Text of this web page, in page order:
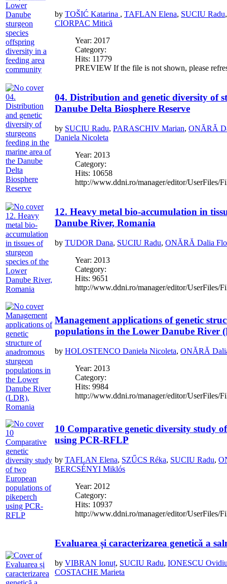
by TOŠIĆ Katarina , TAFLAN Elena, SUCIU Radu
CIORPAC Mitică
Year: 2017
Category:
Hits: 11779
PREVIEW If the file is not shown, please
04. Distribution and genetic diversity of
Danube Delta Biosphere Reserve
by SUCIU Radu, PARASCHIV Marian, ONĂRĂ
Daniela Nicoleta
Year: 2013
Category:
Hits: 10658
http://www.ddni.ro/manager/editor/UserFiles/
12. Heavy metal bio-accumulation in
Danube River, Romania
by TUDOR Dana, SUCIU Radu, ONĂRĂ Dalia
Year: 2013
Category:
Hits: 9651
http://www.ddni.ro/manager/editor/UserFiles/
Management applications of genetic
populations in the Lower Danube River
by HOLOSTENCO Daniela Nicoleta, ONĂRĂ
Year: 2013
Category:
Hits: 9984
http://www.ddni.ro/manager/editor/UserFiles/
10 Comparative genetic diversity study
using PCR-RFLP
by TAFLAN Elena, SZŰCS Réka, SUCIU Radu,
BERCSÉNYI Miklós
Year: 2012
Category:
Hits: 10937
http://www.ddni.ro/manager/editor/UserFiles/
Evaluarea și caracterizarea genetică a
by VIBRAN Ionuț, SUCIU Radu, IONESCU
COSTACHE Marieta